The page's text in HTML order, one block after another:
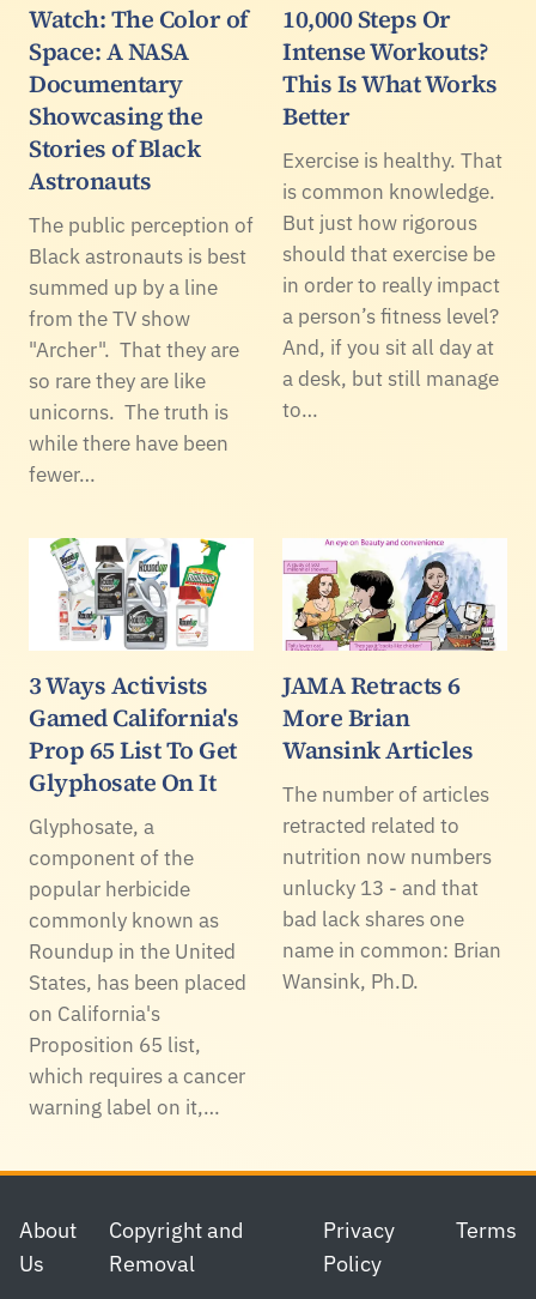
Watch: The Color of
Space: A NASA
Documentary
Showcasing the
Stories of Black
Astronauts
The public perception of
Black astronauts is best
summed up by a line
from the TV show
"Archer". That they are
so rare they are like
unicorns. The truth is
while there have been
fewer…
10,000 Steps Or
Intense Workouts?
This Is What Works
Better
Exercise is healthy. That
is common knowledge.
But just how rigorous
should that exercise be
in order to really impact
a person’s fitness level?
And, if you sit all day at
a desk, but still manage
to…
3 Ways Activists
Gamed California's
Prop 65 List To Get
Glyphosate On It
Glyphosate, a
component of the
popular herbicide
commonly known as
Roundup in the United
States, has been placed
on California's
Proposition 65 list,
which requires a cancer
warning label on it,…
JAMA Retracts 6
More Brian
Wansink Articles
The number of articles
retracted related to
nutrition now numbers
unlucky 13 - and that
bad lack shares one
name in common: Brian
Wansink, Ph.D.
Footer
About
Us
Copyright and
Removal
Privacy
Policy
Terms